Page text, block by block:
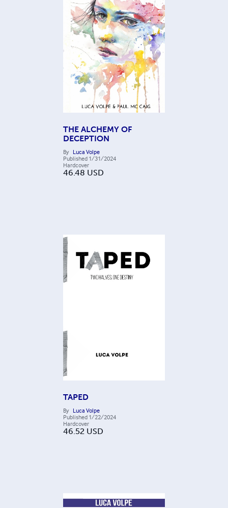
THE ALCHEMY OF
DECEPTION
By Luca Volpe
Published 1/31/2024
Hardcover
46.48 USD
TAPED
By Luca Volpe
Published 1/22/2024
Hardcover
46.52 USD